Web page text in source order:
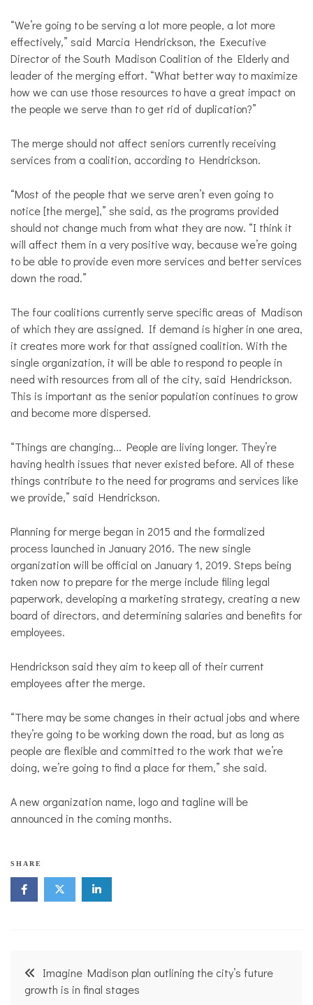
“We’re going to be serving a lot more people, a lot more
effectively,” said Marcia Hendrickson, the Executive
Director of the South Madison Coalition of the Elderly and
leader of the merging effort. “What better way to maximize
how we can use those resources to have a great impact on
the people we serve than to get rid of duplication?”
The merge should not affect seniors currently receiving
services from a coalition, according to Hendrickson.
“Most of the people that we serve aren’t even going to
notice [the merge],” she said, as the programs provided
should not change much from what they are now. “I think it
will affect them in a very positive way, because we’re going
to be able to provide even more services and better services
down the road.”
The four coalitions currently serve specific areas of Madison
of which they are assigned. If demand is higher in one area,
it creates more work for that assigned coalition. With the
single organization, it will be able to respond to people in
need with resources from all of the city, said Hendrickson.
This is important as the senior population continues to grow
and become more dispersed.
“Things are changing... People are living longer. They’re
having health issues that never existed before. All of these
things contribute to the need for programs and services like
we provide,” said Hendrickson.
Planning for merge began in 2015 and the formalized
process launched in January 2016. The new single
organization will be official on January 1, 2019. Steps being
taken now to prepare for the merge include filing legal
paperwork, developing a marketing strategy, creating a new
board of directors, and determining salaries and benefits for
employees.
Hendrickson said they aim to keep all of their current
employees after the merge.
“There may be some changes in their actual jobs and where
they’re going to be working down the road, but as long as
people are flexible and committed to the work that we’re
doing, we’re going to find a place for them,” she said.
A new organization name, logo and tagline will be
announced in the coming months.
N
o
p
SHARE
PostImagine Madison plan outlining the city’s future
growth is in final stages